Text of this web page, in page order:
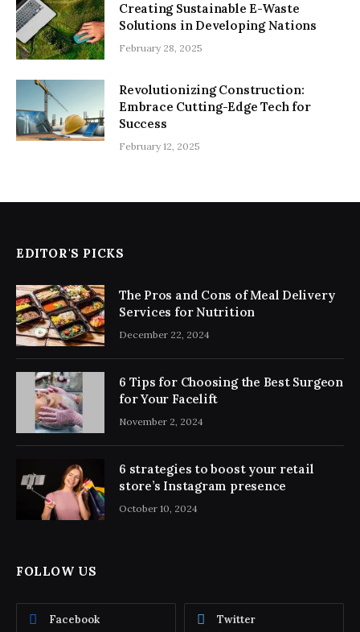
Creating Sustainable E-Waste
Solutions in Developing Nations
February 28, 2025
Revolutionizing Construction:
Embrace Cutting-Edge Tech for
Success
February 12, 2025
EDITOR'S PICKS
The Pros and Cons of Meal Delivery
Services for Nutrition
December 22, 2024
6 Tips for Choosing the Best Surgeon
for Your Facelift
November 2, 2024
6 strategies to boost your retail
store’s Instagram presence
October 10, 2024
FOLLOW US
Facebook Twitter